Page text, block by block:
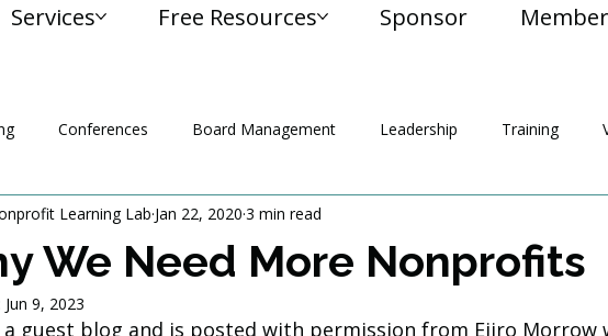
Services Free Resources Sponsor
Conferences Board Management Leadership Training
We Need More Nonprofits
Learning Lab Jan 22, 2020 3 min read
Jun 9, 2023
a guest blog and is posted with permission from Ejiro Morrow